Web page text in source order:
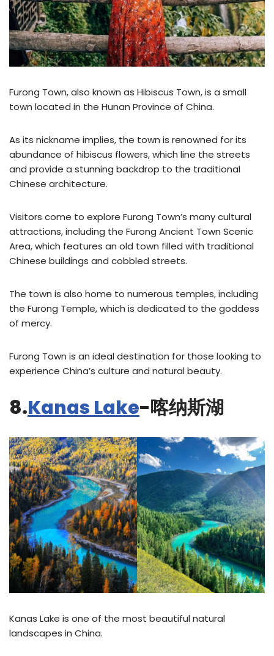
Furong Town, also known as Hibiscus Town, is a small
town located in the Hunan Province of China.
As its nickname implies, the town is renowned for its
abundance of hibiscus flowers, which line the streets
and provide a stunning backdrop to the traditional
Chinese architecture.
Visitors come to explore Furong Town’s many cultural
attractions, including the Furong Ancient Town Scenic
Area, which features an old town filled with traditional
Chinese buildings and cobbled streets.
The town is also home to numerous temples, including
the Furong Temple, which is dedicated to the goddess
of mercy.
Furong Town is an ideal destination for those looking to
experience China’s culture and natural beauty.
8.Kanas Lake-喀纳斯湖
Kanas Lake is one of the most beautiful natural
landscapes in China.